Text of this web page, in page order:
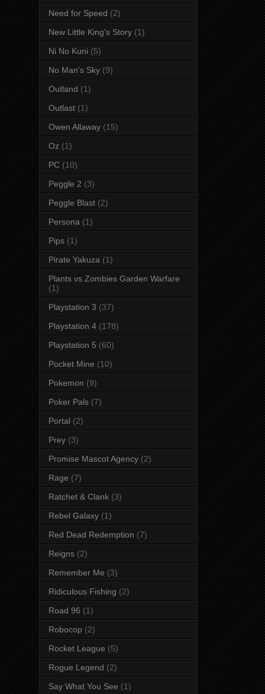
Need for Speed (2)
New Little King's Story (1)
Ni No Kuni (5)
No Man's Sky (9)
Outland (1)
Outlast (1)
Owen Allaway (15)
Oz (1)
PC (10)
Peggle 2 (3)
Peggle Blast (2)
Persona (1)
Pips (1)
Pirate Yakuza (1)
Plants vs Zombies Garden Warfare
(1)
Playstation 3 (37)
Playstation 4 (178)
Playstation 5 (60)
Pocket Mine (10)
Pokemon (9)
Poker Pals (7)
Portal (2)
Prey (3)
Promise Mascot Agency (2)
Rage (7)
Ratchet & Clank (3)
Rebel Galaxy (1)
Red Dead Redemption (7)
Reigns (2)
Remember Me (3)
Ridiculous Fishing (2)
Road 96 (1)
Robocop (2)
Rocket League (5)
Rogue Legend (2)
Say What You See (1)